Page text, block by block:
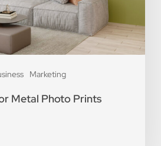
Marketing
Metal Photo Prints